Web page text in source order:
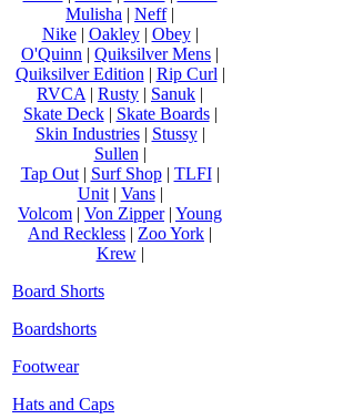
Mulisha | Neff|
Nike| Oakley| Obey|
O'Quinn | Quiksilver Mens |
Quiksilver Edition | Rip Curl |
RVCA | Rusty | Sanuk |
Skate Deck| Skate Boards|
Skin Industries| Stussy|
Sullen |
Tap Out| Surf Shop| TLFI|
Unit| Vans|
Volcom | Von Zipper| Young
And Reckless | Zoo York |
Krew|
Board Shorts
Boardshorts
Footwear
Hats and Caps